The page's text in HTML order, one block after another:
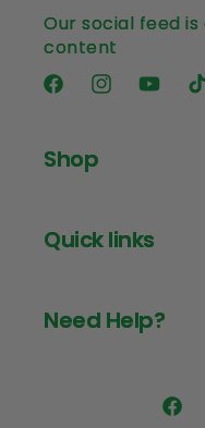
Our social feed
content
FacebookInstagramYouTube
Shop
Quick links
Need Help?